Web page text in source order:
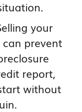
your
prevent
report,
without